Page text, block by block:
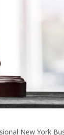
New York